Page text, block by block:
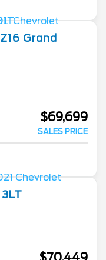
Z16 Grand
$69,699
SALES PRICE
3LT